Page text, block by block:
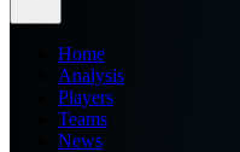
Home
Analysis
Players
Teams
News